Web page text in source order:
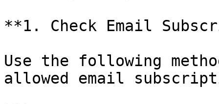
**1. Check Email
Use the following
allowed email